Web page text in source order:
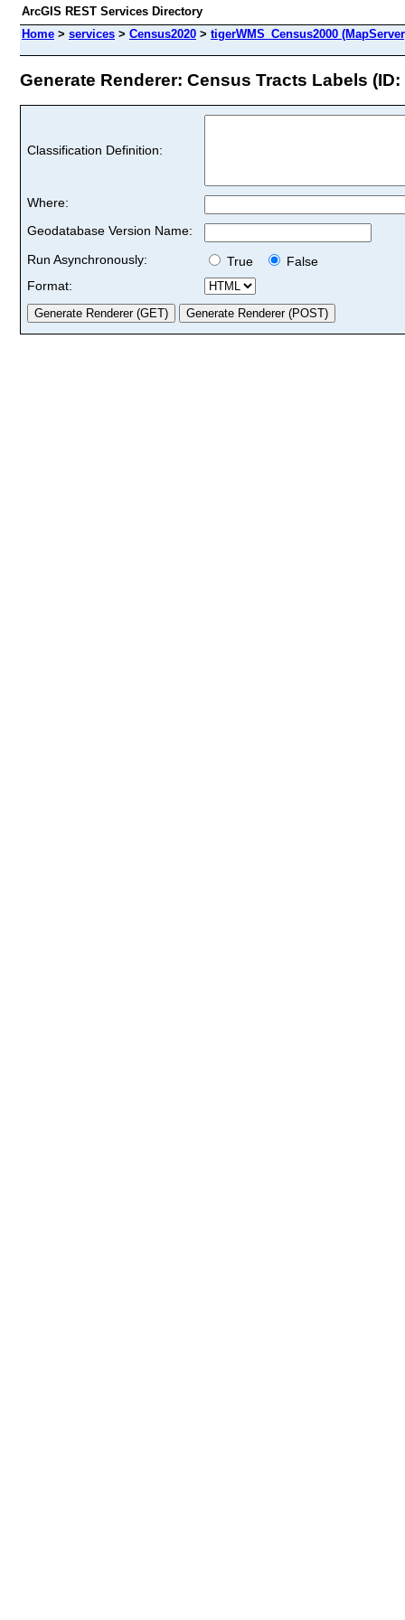
ArcGIS REST Services Directory
Home > services > Census2020 > tigerWMS_Census2000
Generate Renderer: Census Tracts Labels (ID:
Classification Definition:
Where:
Geodatabase Version Name:
Run Asynchronously:
True
False
Format: